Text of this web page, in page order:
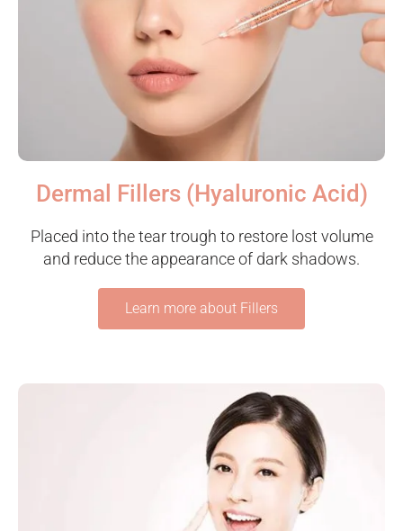
Dermal Fillers (Hyaluronic Acid)
Placed into the tear trough to restore lost volume
and reduce the appearance of dark shadows.
Learn more about Fillers